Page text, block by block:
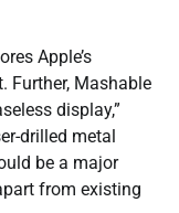
Apple’s
Further, Mashable
display,”
drilled metal
be a major
from existing